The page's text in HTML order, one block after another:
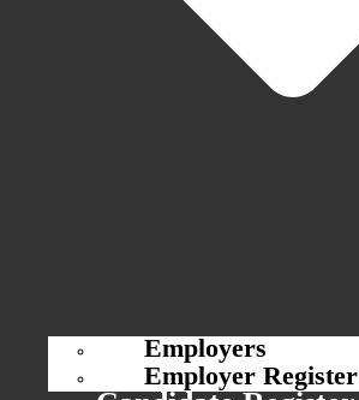
Employers
Employer Register